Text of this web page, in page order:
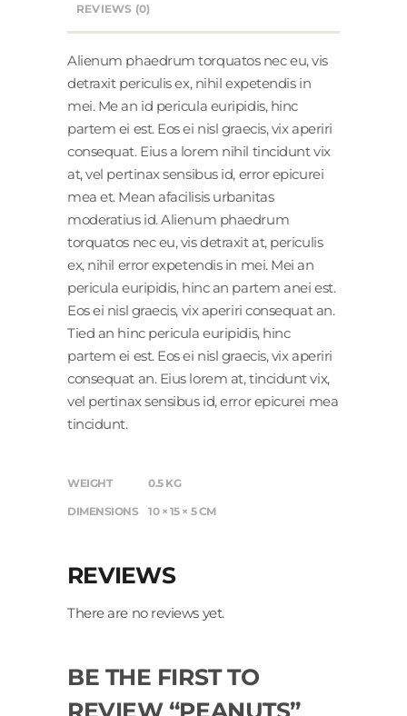
REVIEWS (0)
Alienum phaedrum torquatos nec eu, vis
detraxit periculis ex, nihil expetendis in
mei. Me an id pericula euripidis, hinc
partem ei est. Eos ei nisl graecis, vix aperiri
consequat. Eius a lorem nihil tincidunt vix
at, vel pertinax sensibus id, error epicurei
mea et. Mean afacilisis urbanitas
moderatius id. Alienum phaedrum
torquatos nec eu, vis detraxit at, periculis
ex, nihil error expetendis in mei. Mei an
pericula euripidis, hinc an partem anei est.
Eos ei nisl graecis, vix aperiri consequat an.
Tied an hinc pericula euripidis, hinc
partem ei est. Eos ei nisl graecis, vix aperiri
consequat an. Eius lorem at, tincidunt vix,
vel pertinax sensibus id, error epicurei mea
tincidunt.
WEIGHT 0.5 KG
DIMENSIONS 10 × 15 × 5 CM
REVIEWS
There are no reviews yet.
BE THE FIRST TO
REVIEW “PEANUTS”